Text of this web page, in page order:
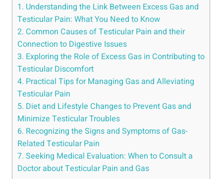
1. Understanding the Link Between Excess Gas and
Testicular Pain: What You Need to Know
2. Common Causes of Testicular Pain and their
Connection to Digestive Issues
3. Exploring the Role of Excess Gas in Contributing to
Testicular Discomfort
4. Practical Tips for Managing Gas and Alleviating
Testicular Pain
5. Diet and Lifestyle Changes to Prevent Gas and
Minimize Testicular Troubles
6. Recognizing the Signs and Symptoms of Gas-
Related Testicular Pain
7. Seeking Medical Evaluation: When to Consult a
Doctor about Testicular Pain and Gas